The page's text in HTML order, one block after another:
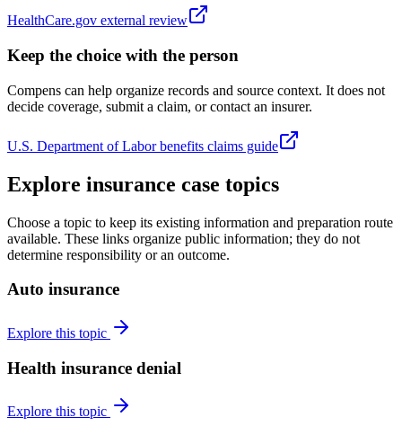
HealthCare.gov external review
Keep the choice with the person
Compens can help organize records and source context. It does not
decide coverage, submit a claim, or contact an insurer.
U.S. Department of Labor benefits claims guide
Explore insurance case topics
Choose a topic to keep its existing information and preparation route
available. These links organize public information; they do not
determine responsibility or an outcome.
Auto insurance
Explore this topic
Health insurance denial
Explore this topic